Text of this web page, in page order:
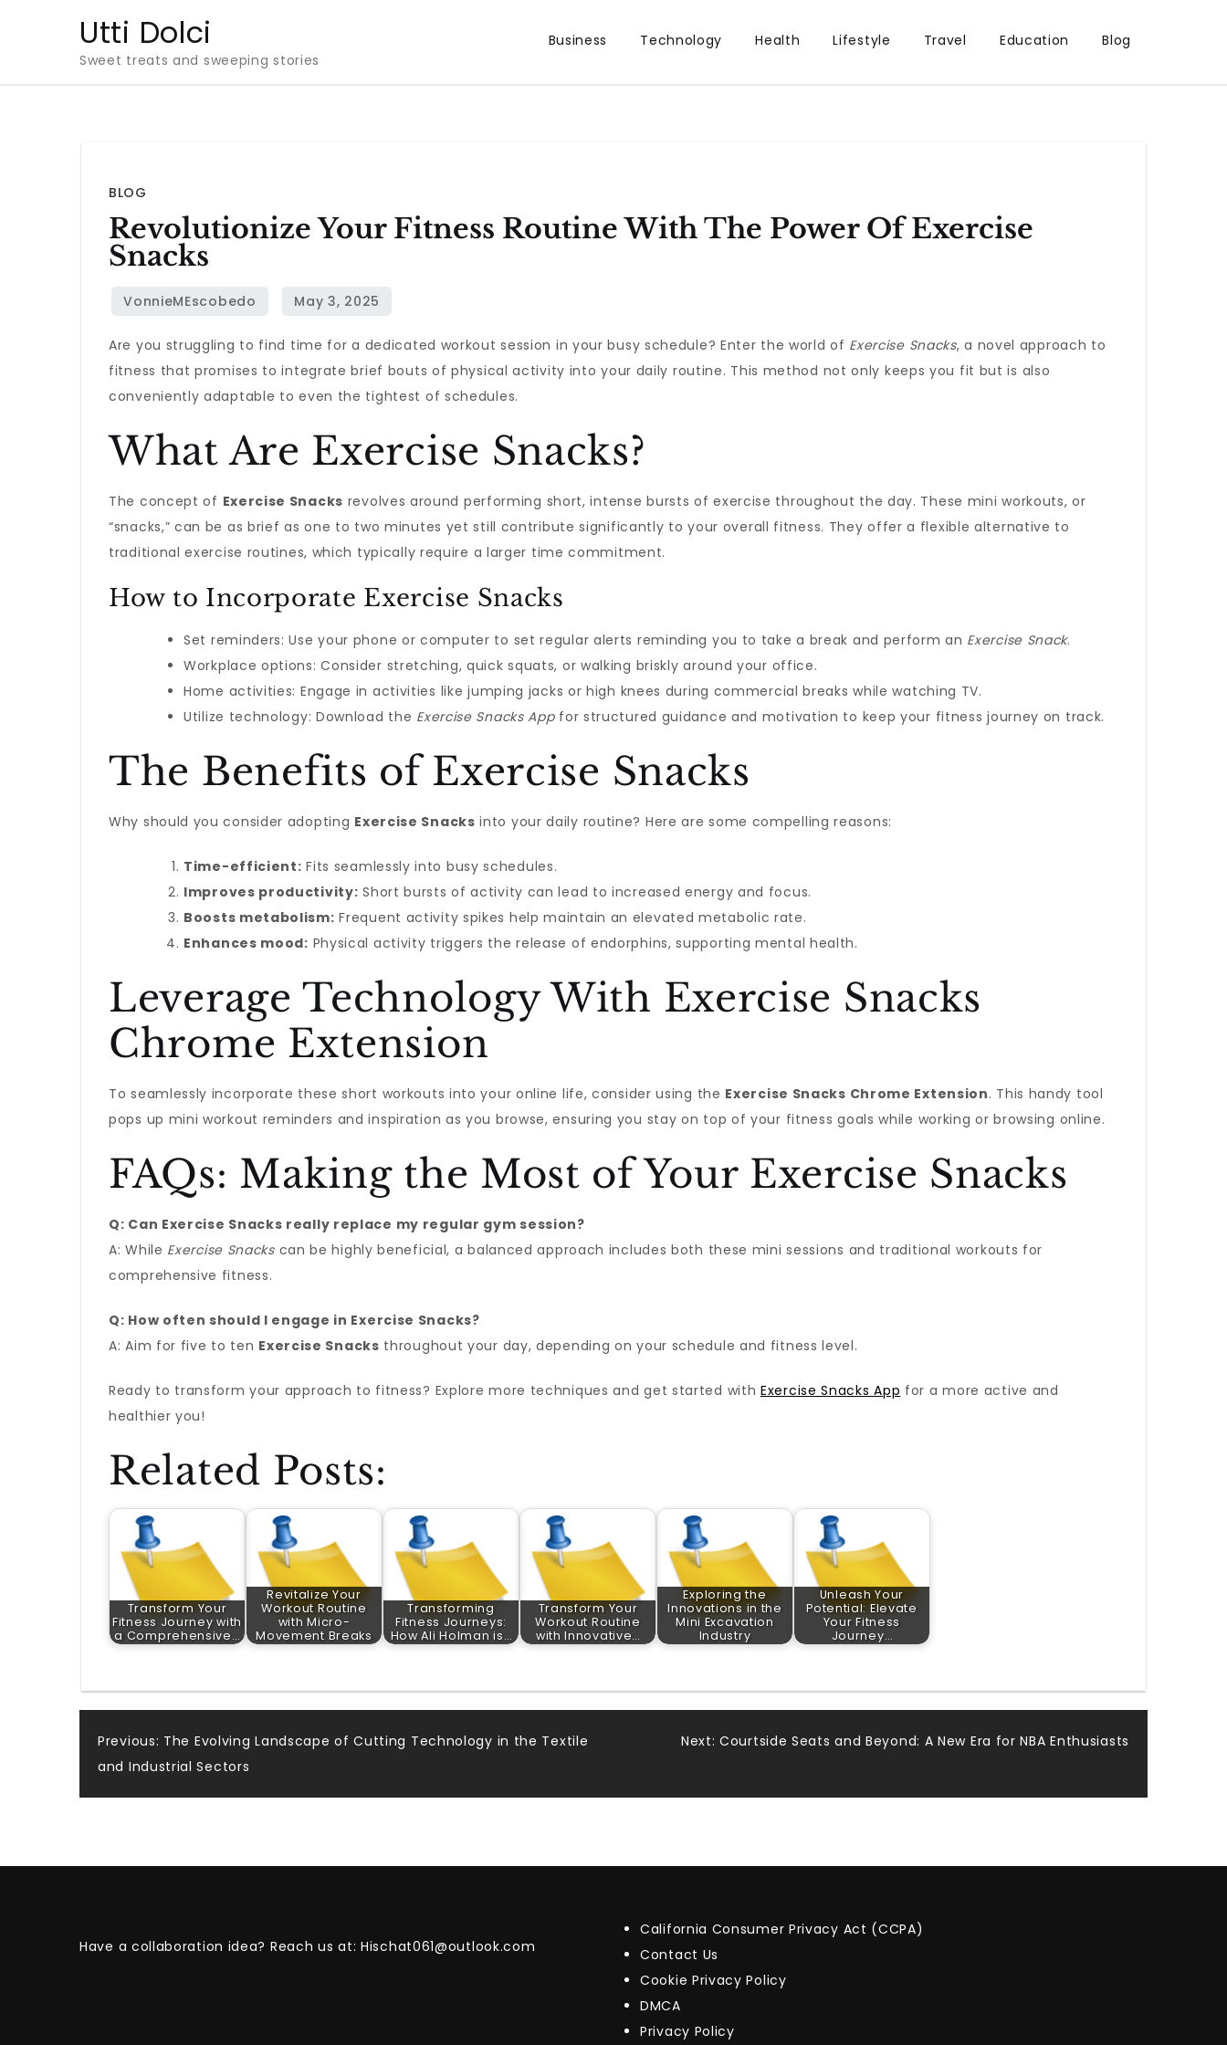
Utti Dolci
Sweet treats and sweeping stories
Business Technology Health Lifestyle Travel Education Blog
BLOG
Revolutionize Your Fitness Routine With The Power Of Exercise
Snacks
Are you struggling to find time for a dedicated workout session in your busy schedule? Enter the world of Exercise Snacks, a novel approach to
fitness that promises to integrate brief bouts of physical activity into your daily routine. This method not only keeps you fit but is also
conveniently adaptable to even the tightest of schedules.
What Are Exercise Snacks?
The concept of Exercise Snacks revolves around performing short, intense bursts of exercise throughout the day. These mini workouts, or
“snacks,” can be as brief as one to two minutes yet still contribute significantly to your overall fitness. They offer a flexible alternative to
traditional exercise routines, which typically require a larger time commitment.
How to Incorporate Exercise Snacks
Set reminders: Use your phone or computer to set regular alerts reminding you to take a break and perform an Exercise Snack.
Workplace options: Consider stretching, quick squats, or walking briskly around your office.
Home activities: Engage in activities like jumping jacks or high knees during commercial breaks while watching TV.
Utilize technology: Download the Exercise Snacks Appfor structured guidance and motivation to keep your fitness journey on track.
The Benefits of Exercise Snacks
Why should you consider adopting Exercise Snacks into your daily routine? Here are some compelling reasons:
Time-efficient: Fits seamlessly into busy schedules.
Improves productivity: Short bursts of activity can lead to increased energy and focus.
Boosts metabolism: Frequent activity spikes help maintain an elevated metabolic rate.
Enhances mood: Physical activity triggers the release of endorphins, supporting mental health.
Leverage Technology With Exercise Snacks
Chrome Extension
To seamlessly incorporate these short workouts into your online life, consider using the Exercise Snacks Chrome Extension. This handy tool
pops up mini workout reminders and inspiration as you browse, ensuring you stay on top of your fitness goals while working or browsing online.
FAQs: Making the Most of Your Exercise Snacks
Q: Can Exercise Snacks really replace my regular gym session?
A: While Exercise Snackscan be highly beneficial, a balanced approach includes both these mini sessions and traditional workouts for
comprehensive fitness.
Q: How often should I engage in Exercise Snacks?
A: Aim for five to ten Exercise Snacks throughout your day, depending on your schedule and fitness level.
Ready to transform your approach to fitness? Explore more techniques and get started withExercise Snacks App for a more active and
healthier you!
Related Posts:
Transform Your
Fitness Journey with
a Comprehensive…
Revitalize Your
Workout Routine
with Micro-
Movement Breaks
Transforming
Fitness Journeys:
How Ali Holman is…
Transform Your
Workout Routine
with Innovative…
Exploring the
Innovations in the
Mini Excavation
Industry
Unleash Your
Potential: Elevate
Your Fitness
Journey…
Post
navigation
Previous: The Evolving Landscape of Cutting Technology in the Textile
and Industrial Sectors
Next: Courtside Seats and Beyond: A New Era for NBA Enthusiasts
Have a collaboration idea? Reach us at:Hischat061@outlook.com
California Consumer Privacy Act (CCPA)
Contact Us
Cookie Privacy Policy
DMCA
Privacy Policy